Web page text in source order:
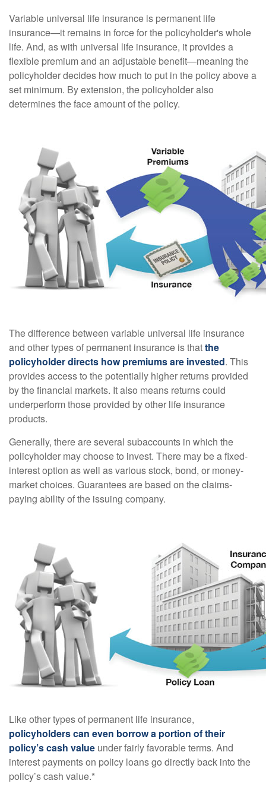
Variable universal life insurance is permanent life
insurance—it remains in force for the policyholder's whole
life. And, as with universal life insurance, it provides a
flexible premium and an adjustable benefit—meaning the
policyholder decides how much to put in the policy above a
set minimum. By extension, the policyholder also
determines the face amount of the policy.
The difference between variable universal life insurance
and other types of permanent insurance is thatthe
policyholder directs how premiums are invested. This
provides access to the potentially higher returns provided
by the financial markets. It also means returns could
underperform those provided by other life insurance
products.
Generally, there are several subaccounts in which the
policyholder may choose to invest. There may be a fixed-
interest option as well as various stock, bond, or money-
market choices. Guarantees are based on the claims-
paying ability of the issuing company.
Like other types of permanent life insurance,
policyholders can even borrow a portion of their
policy’s cash value under fairly favorable terms. And
interest payments on policy loans go directly back into the
policy’s cash value.*